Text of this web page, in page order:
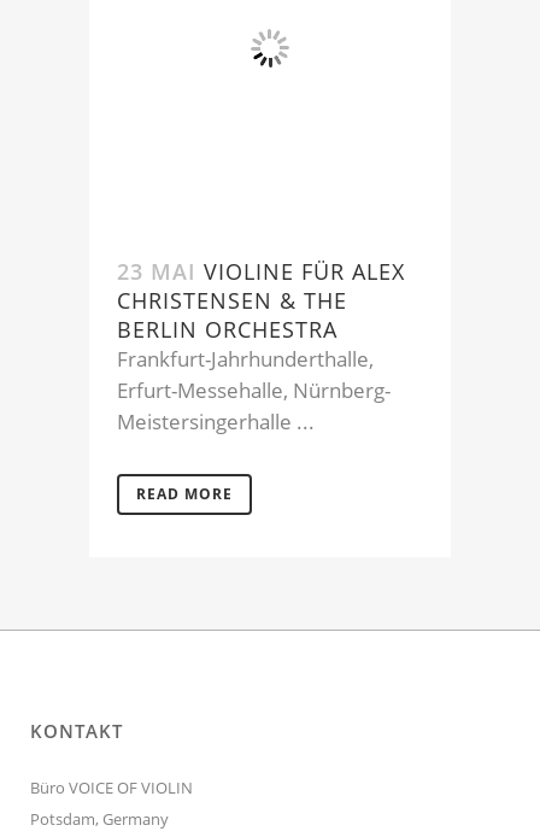
23 MAI VIOLINE FÜR ALEX
CHRISTENSEN & THE
BERLIN ORCHESTRA
Frankfurt-Jahrhunderthalle,
Erfurt-Messehalle, Nürnberg-
Meistersingerhalle ...
READ MORE
KONTAKT
Büro VOICE OF VIOLIN
Potsdam, Germany